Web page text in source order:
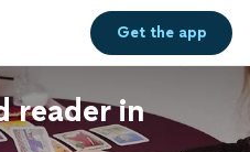
Get theapp
reader in